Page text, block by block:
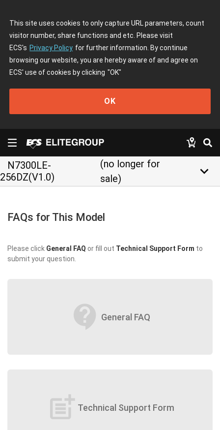
This site uses cookies to only capture URL parameters, count
visitor number, share functions and etc. Please visit
ECS's Privacy Policy for further information. By continue
browsing our website, you are hereby aware of and agree on
ECS' use of cookies by clicking "OK"
OK
N7300LE-
256DZ(V1.0)
(no longer for
sale)
keyboard_arrow_down
FAQs for This Model
Please click General FAQ or fill out Technical Support Form to
submit your question.
contact_support General FAQ
post_add Technical Support Form